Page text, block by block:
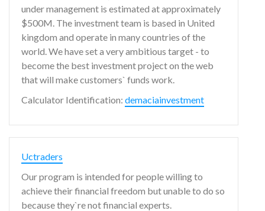
under management is estimated at approximately
$500M. The investment team is based in United
kingdom and operate in many countries of the
world. We have set a very ambitious target - to
become the best investment project on the web
that will make customers` funds work.
Calculator Identification: demaciainvestment
Uctraders
Our program is intended for people willing to
achieve their financial freedom but unable to do so
because they`re not financial experts.